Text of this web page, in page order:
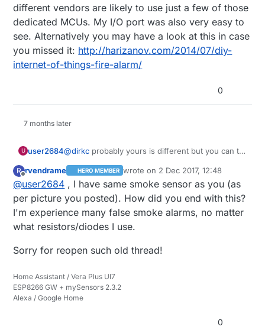
different vendors are likely to use just a few of those
dedicated MCUs. My I/O port was also very easy to
see. Alternatively you may have a look at this in case
you missed it: http://harizanov.com/2014/07/diy-
internet-of-things-fire-alarm/
0
7 months later
U user2684@dirkc probably yours is different but you can try
around different vendors are likely to use just a
few of those dedicated MCUs. My I/O port was
also very easy to see. Alternatively you may have
a look at this in case you missed it:
http://harizanov.com/2014/07/diy-internet-of-
things-fire-alarm/
R
Offline
rvendrame HERO MEMBER wrote on 2 Dec 2017, 12:48
last edited by
@user2684 , I have same smoke sensor as you (as
per picture you posted). How did you end with this?
I'm experience many false smoke alarms, no matter
what resistors/diodes I use.
Sorry for reopen such old thread!
Home Assistant / Vera Plus UI7
ESP8266 GW + mySensors 2.3.2
Alexa / Google Home
0